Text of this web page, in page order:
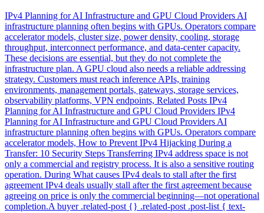
IPv4 Planning for AI Infrastructure and GPU Cloud Providers AI
infrastructure planning often begins with GPUs. Operators compare
accelerator models, cluster size, power density, cooling, storage
throughput, interconnect performance, and data-center capacity.
These decisions are essential, but they do not complete the
infrastructure plan. A GPU cloud also needs a reliable addressing
strategy. Customers must reach inference APIs, training
environments, management portals, gateways, storage services,
observability platforms, VPN endpoints, Related Posts IPv4
Planning for AI Infrastructure and GPU Cloud Providers IPv4
Planning for AI Infrastructure and GPU Cloud Providers AI
infrastructure planning often begins with GPUs. Operators compare
accelerator models, How to Prevent IPv4 Hijacking During a
Transfer: 10 Security Steps Transferring IPv4 address space is not
only a commercial and registry process. It is also a sensitive routing
operation. During What causes IPv4 deals to stall after the first
agreement IPv4 deals usually stall after the first agreement because
agreeing on price is only the commercial beginning—not operational
completion.A buyer .related-post {} .related-post .post-list { text-